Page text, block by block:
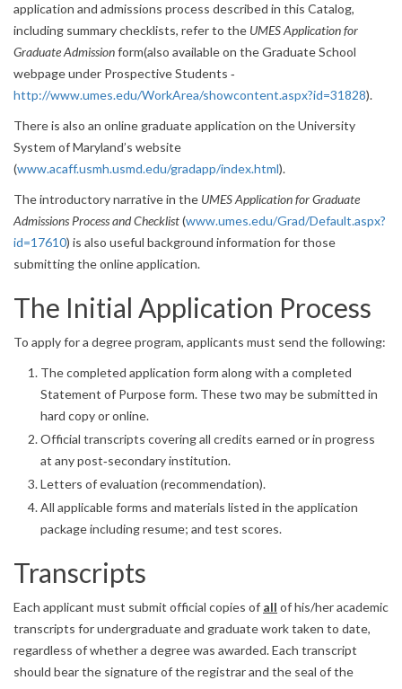
application and admissions process described in this Catalog,
including summary checklists, refer to the UMES Application for
Graduate Admissionform(also available on the Graduate School
webpage under Prospective Students ‐
http://www.umes.edu/WorkArea/showcontent.aspx?id=31828).
There is also an online graduate application on the University
System of Maryland’s website
(www.acaff.usmh.usmd.edu/gradapp/index.html).
The introductory narrative in the UMES Application for Graduate
Admissions Process and Checklist(www.umes.edu/Grad/Default.aspx?
id=17610) is also useful background information for those
submitting the online application.
The Initial Application Process
To apply for a degree program, applicants must send the following:
The completed application form along with a completed
Statement of Purpose form. These two may be submitted in
hard copy or online.
Official transcripts covering all credits earned or in progress
at any post‐secondary institution.
Letters of evaluation (recommendation).
All applicable forms and materials listed in the application
package including resume; and test scores.
Transcripts
Each applicant must submit official copies of all of his/her academic
transcripts for undergraduate and graduate work taken to date,
regardless of whether a degree was awarded. Each transcript
should bear the signature of the registrar and the seal of the